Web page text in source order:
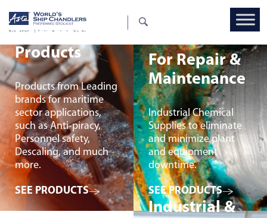
General Deck
Products
Products from Leading
brands for maritime
sector applications,
such as Anti-piracy,
Personnel safety,
Descaling, and much
more.
SEE PRODUCTS
For Repair &
Maintenance
Industrial Chemical
Supplies to eliminate
and minimize plant
and equipment
downtime.
SEE PRODUCTS
Industrial &